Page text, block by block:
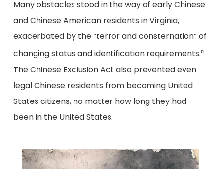
Many obstacles stood in the way of early Chinese
and Chinese American residents in Virginia,
exacerbated by the “terror and consternation” of
changing status and identification requirements.12
The Chinese Exclusion Act also prevented even
legal Chinese residents from becoming United
States citizens, no matter how long they had
been in the United States.